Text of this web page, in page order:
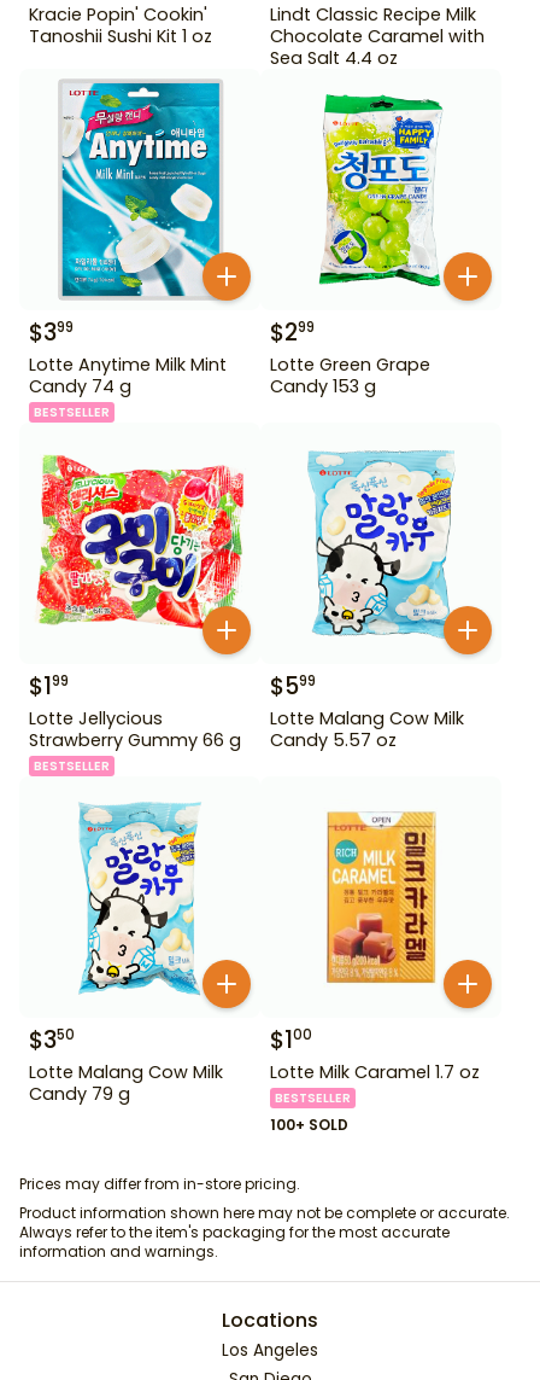
Kracie Popin' Cookin'
Tanoshii Sushi Kit 1 oz
Lindt Classic Recipe Milk
Chocolate Caramel with
Sea Salt 4.4 oz
$399
Lotte Anytime Milk Mint
Candy 74 g
BESTSELLER
$299
Lotte Green Grape
Candy 153 g
$199
Lotte Jellycious
Strawberry Gummy 66 g
BESTSELLER
$599
Lotte Malang Cow Milk
Candy 5.57 oz
$350
Lotte Malang Cow Milk
Candy 79 g
$100
Lotte Milk Caramel 1.7 oz
BESTSELLER
100+ SOLD
Prices may differ from in-store pricing.
Product information shown here may not be complete or accurate.
Always refer to the item's packaging for the most accurate
information and warnings.
Locations
Los Angeles